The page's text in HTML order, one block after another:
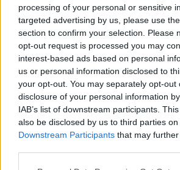
processing of your personal or sensitive
targeted advertising by us, please use
section to confirm your selection. Please
opt-out request is processed you may
interest-based ads based on personal
us or personal information disclosed to
your opt-out. You may separately opt-out
disclosure of your personal information
IAB’s list of downstream participants.
also be disclosed by us to third parties on
Downstream Participants that may
Intel design
04 Nov 2025 14:20:19
Liverpool are certainly taking
sponsorship deals very seriously
I wouldn't be surprised to see
guest character in Smash Bros at